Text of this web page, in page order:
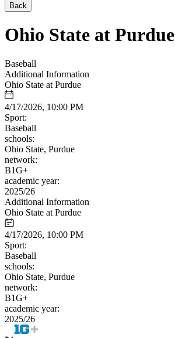
Back
Ohio State at Purdue
Baseball
Additional Information
Ohio State at Purdue
4/17/2026, 10:00 PM
Sport:
Baseball
schools:
Ohio State, Purdue
network:
B1G+
academic year:
2025/26
Additional Information
Ohio State at Purdue
4/17/2026, 10:00 PM
Sport:
Baseball
schools:
Ohio State, Purdue
network:
B1G+
academic year:
2025/26